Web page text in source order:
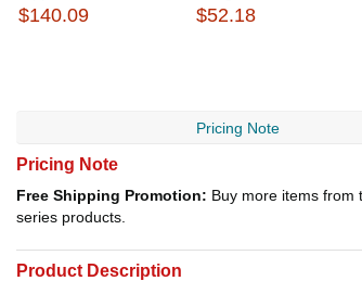
$140.09 $52.18
Pricing Note
Pricing Note
Free Shipping Promotion: Buy more items from
series products.
Product Description